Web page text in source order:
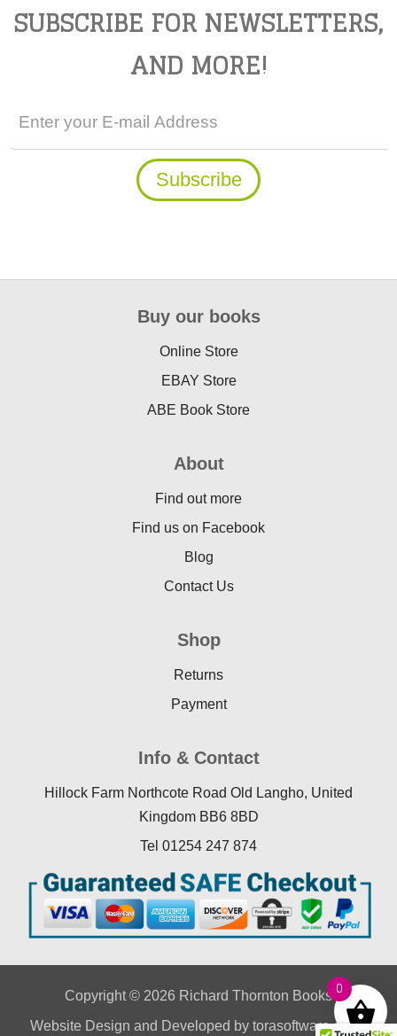
SUBSCRIBE FOR NEWSLETTERS,
AND MORE!
Buy our books
Online Store
EBAY Store
ABE Book Store
About
Find out more
Find us on Facebook
Blog
Contact Us
Shop
Returns
Payment
Info & Contact
Hillock Farm Northcote Road Old Langho, United
Kingdom BB6 8BD
Tel 01254 247 874
Copyright © 2026 Richard Thornton Books
Website Design and Developed by torasoftware.co.uk
0